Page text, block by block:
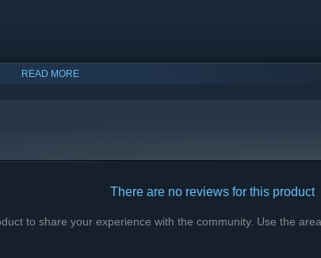
READ MORE
There are no reviews for this product
to share your experience with the community. Use the